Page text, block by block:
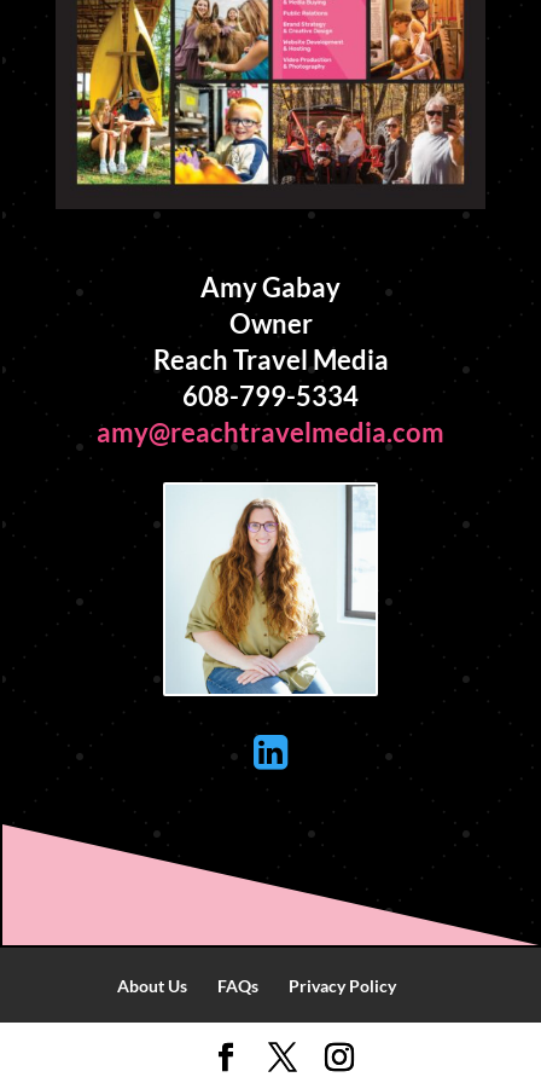
Amy Gabay
Owner
Reach Travel Media
608-799-5334
amy@reachtravelmedia.com

About Us FAQs Privacy Policy